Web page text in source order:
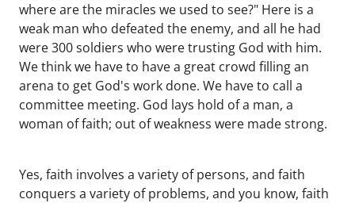
where are the miracles we used to see?" Here is a
weak man who defeated the enemy, and all he had
were 300 soldiers who were trusting God with him.
We think we have to have a great crowd filling an
arena to get God's work done. We have to call a
committee meeting. God lays hold of a man, a
woman of faith; out of weakness were made strong.
Yes, faith involves a variety of persons, and faith
conquers a variety of problems, and you know, faith